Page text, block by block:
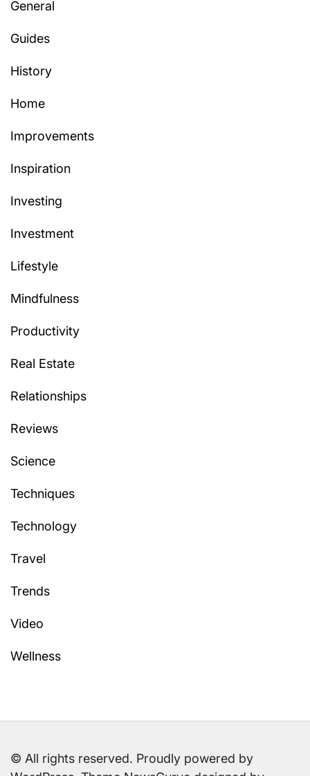
General
Guides
History
Home
Improvements
Inspiration
Investing
Investment
Lifestyle
Mindfulness
Productivity
Real Estate
Relationships
Reviews
Science
Techniques
Technology
Travel
Trends
Video
Wellness
© All rights reserved. Proudly powered by